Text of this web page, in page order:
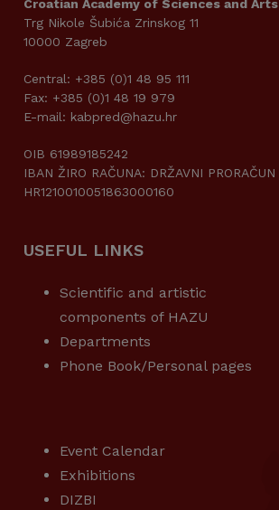
Croatian Academy of Sciences and Arts
Trg Nikole Šubića Zrinskog 11
10000 Zagreb
Central: +385 (0)1 48 95 111
Fax: +385 (0)1 48 19 979
E-mail: kabpred@hazu.hr
OIB 61989185242
IBAN ŽIRO RAČUNA: DRŽAVNI PRORAČUN
HR1210010051863000160
USEFUL LINKS
Scientific and artistic
components of HAZU
Departments
Phone Book/Personal pages
Event Calendar
Exhibitions
DIZBI